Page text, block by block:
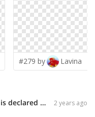
#279 by Lavina
is declared WINNER! 2 years ago